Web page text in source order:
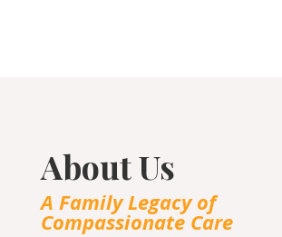
About Us
A Family Legacy of
Compassionate Care